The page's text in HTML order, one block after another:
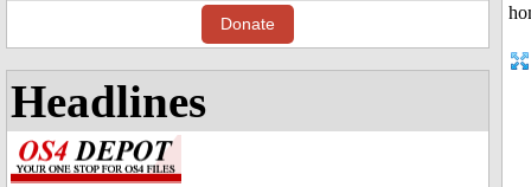
Donate
Headlines